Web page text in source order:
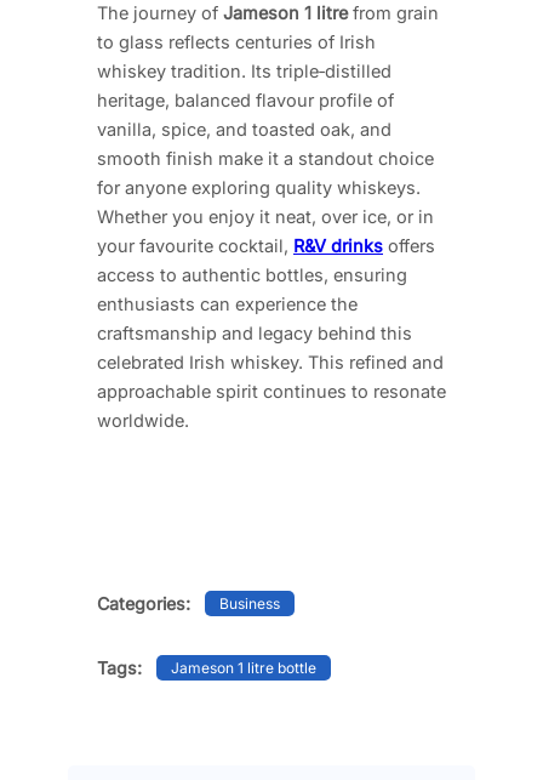
The journey of Jameson 1 litrefrom grain
to glass reflects centuries of Irish
whiskey tradition. Its triple‑distilled
heritage, balanced flavour profile of
vanilla, spice, and toasted oak, and
smooth finish make it a standout choice
for anyone exploring quality whiskeys.
Whether you enjoy it neat, over ice, or in
your favourite cocktail, R&V drinks offers
access to authentic bottles, ensuring
enthusiasts can experience the
craftsmanship and legacy behind this
celebrated Irish whiskey. This refined and
approachable spirit continues to resonate
worldwide.
Categories: Business
Tags: Jameson 1 litre bottle